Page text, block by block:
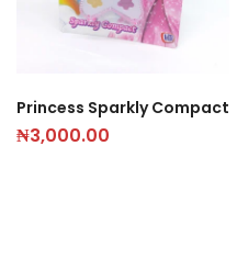
Princess Sparkly Compact
₦3,000.00